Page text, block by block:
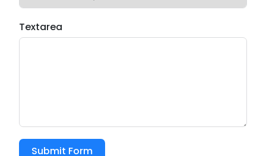
Textarea
Submit Form